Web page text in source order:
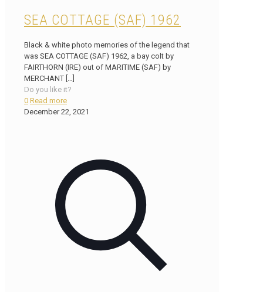
SEA COTTAGE (SAF) 1962
Black & white photo memories of the legend that
was SEA COTTAGE (SAF) 1962, a bay colt by
FAIRTHORN (IRE) out of MARITIME (SAF) by
MERCHANT […]
Do you like it?
0 Read more
December 22, 2021